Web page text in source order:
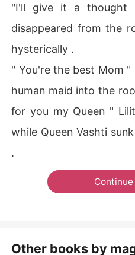
"I'll give it a thought
disappeared from the
hysterically .
" You're the best Mom "
human maid into the
for you my Queen "
while Queen Vashti
.
Other books by